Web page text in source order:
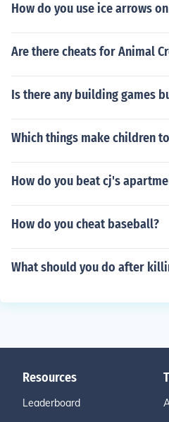
How do you use ice arrows
Are there cheats for Animal
Is there any building games
Which things make children
How do you beat cj's
How do you cheat baseball?
What should you do after
Resources
Leaderboard